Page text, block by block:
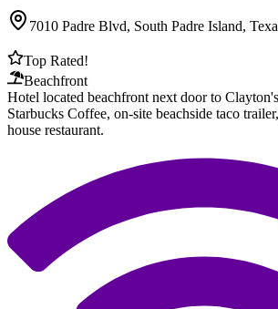
7010 Padre Blvd, South Padre Island,
Top Rated!
Beachfront
Hotel located beachfront next door to
Starbucks Coffee, on-site beachside taco
house restaurant.